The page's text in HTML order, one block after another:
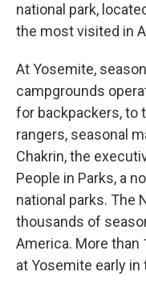
national park,
the most visited in
At Yosemite,
campgrounds
for backpackers, to
rangers, seasonal
Chakrin, the
People in Parks, a
national parks. The
thousands of
America. More than
at Yosemite early in